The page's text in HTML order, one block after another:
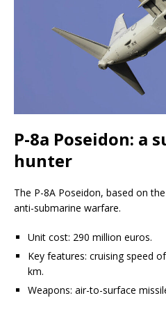
P-8a Poseidon: a
hunter
The P-8A Poseidon, based on
anti-submarine warfare.
Unit cost: 290 million euros.
Key features: cruising speed
km.
Weapons: air-to-surface